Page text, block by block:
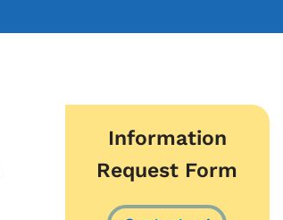
Information
Request Form